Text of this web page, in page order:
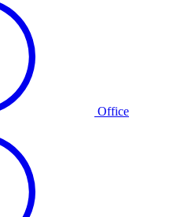
Office